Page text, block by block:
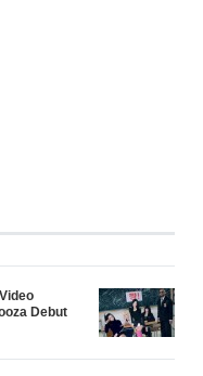
Debut